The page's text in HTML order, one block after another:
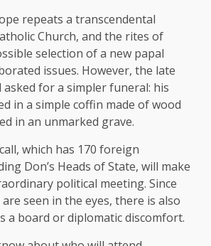
repeats a transcendental
Church, and the rites of
selection of a new papal
issues. However, the late
asked for a simpler funeral: his
in a simple coffin made of wood
in an unmarked grave.
which has 170 foreign
Don’s Heads of State, will make
political meeting. Since
seen in the eyes, there is also
a board or diplomatic discomfort.